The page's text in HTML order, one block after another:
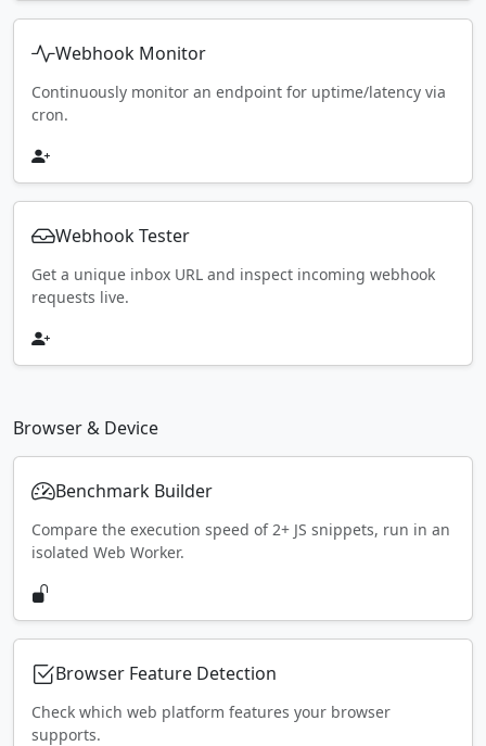
Webhook Monitor
Continuously monitor an endpoint for uptime/latency via
cron.
Webhook Tester
Get a unique inbox URL and inspect incoming webhook
requests live.
Browser & Device
Benchmark Builder
Compare the execution speed of 2+ JS snippets, run in an
isolated Web Worker.
Browser Feature Detection
Check which web platform features your browser
supports.